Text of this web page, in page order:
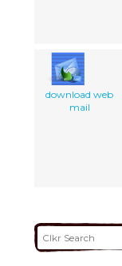
download web
mail